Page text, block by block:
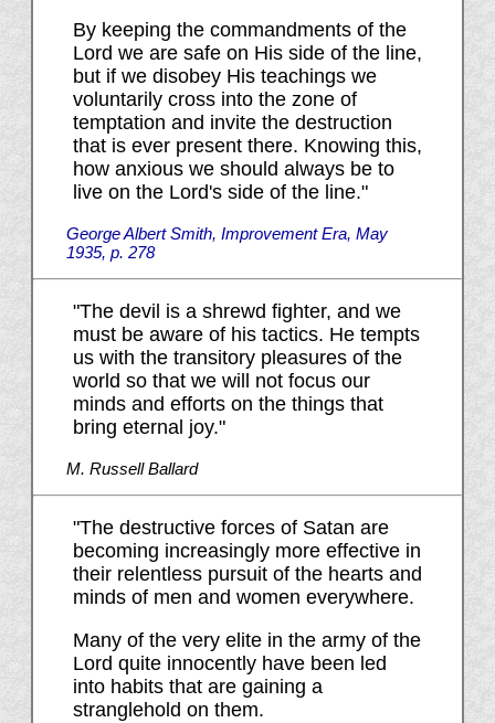
By keeping the commandments of the
Lord we are safe on His side of the line,
but if we disobey His teachings we
voluntarily cross into the zone of
temptation and invite the destruction
that is ever present there. Knowing this,
how anxious we should always be to
live on the Lord's side of the line."
George Albert Smith, Improvement Era, May
1935, p. 278
"The devil is a shrewd fighter, and we
must be aware of his tactics. He tempts
us with the transitory pleasures of the
world so that we will not focus our
minds and efforts on the things that
bring eternal joy."
M. Russell Ballard
"The destructive forces of Satan are
becoming increasingly more effective in
their relentless pursuit of the hearts and
minds of men and women everywhere.
Many of the very elite in the army of the
Lord quite innocently have been led
into habits that are gaining a
stranglehold on them.